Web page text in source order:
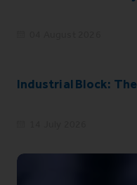
Industrial Block: